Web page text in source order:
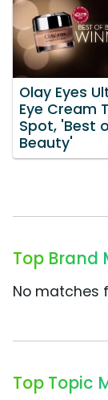
Olay Eyes
Eye Cream
Spot, 'Best
Beauty'
Top Brand
No matches
Top Topic